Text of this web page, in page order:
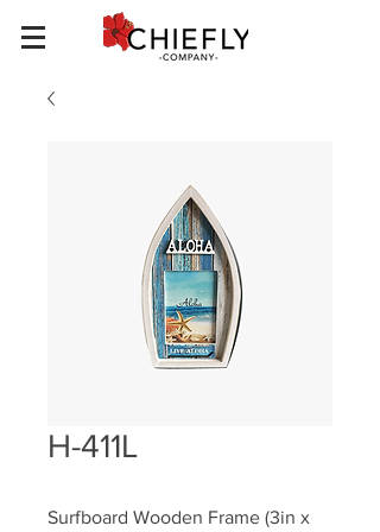
H-411L
Surfboard Wooden Frame (3in x